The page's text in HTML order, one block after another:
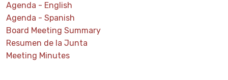
Agenda - English
Agenda - Spanish
Board Meeting Summary
Resumen de la Junta
Meeting Minutes